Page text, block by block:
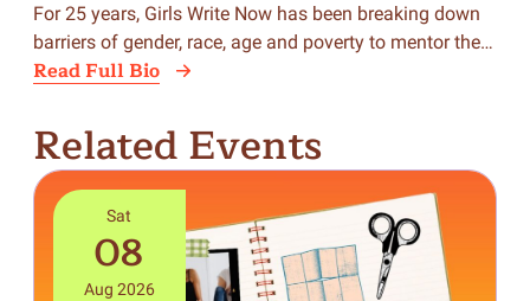
For 25 years, Girls Write Now has been breaking down
barriers of gender, race, age and poverty to mentor the…
Read Full Bio
Related Events
Sat
08
Aug 2026